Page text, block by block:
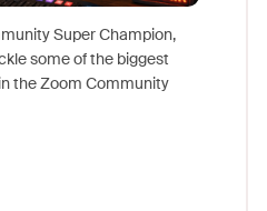
Super Champion,
some of the biggest
the Zoom Community